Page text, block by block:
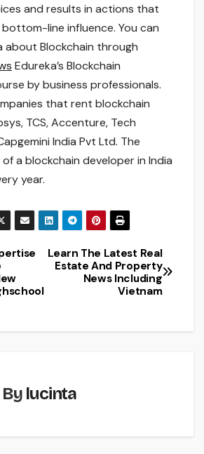
and results in actions that
line influence. You can
Blockchain through
Edureka’s Blockchain
by business professionals.
that rent blockchain
TCS, Accenture, Tech
India Pvt Ltd. The
a blockchain developer in India
year.
Learn The Latest Real
Estate And Property
News Including
Vietnam
By lucinta